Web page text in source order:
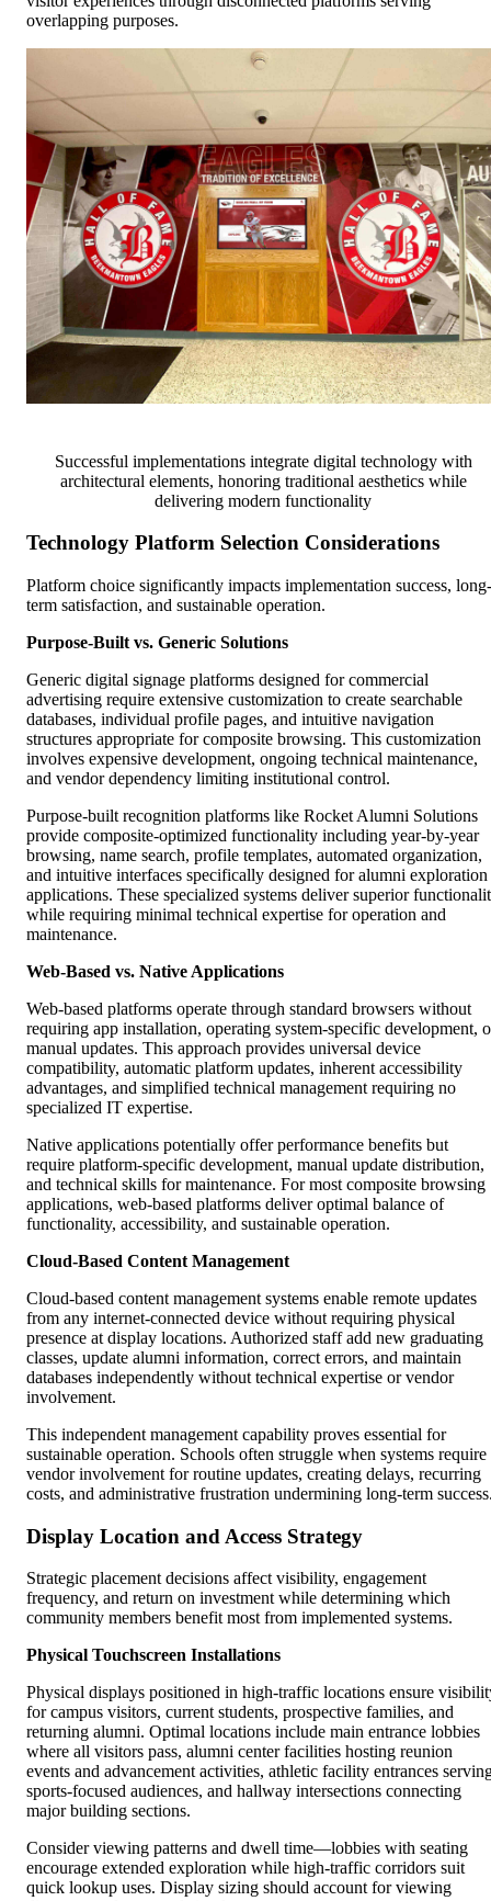
overlapping purposes.
Successful implementations integrate digital technology with
architectural elements, honoring traditional aesthetics while
delivering modern functionality
Technology Platform Selection Considerations
Platform choice significantly impacts implementation success, long-
term satisfaction, and sustainable operation.
Purpose-Built vs. Generic Solutions
Generic digital signage platforms designed for commercial
advertising require extensive customization to create searchable
databases, individual profile pages, and intuitive navigation
structures appropriate for composite browsing. This customization
involves expensive development, ongoing technical maintenance,
and vendor dependency limiting institutional control.
Purpose-built recognition platforms like Rocket Alumni Solutions
provide composite-optimized functionality including year-by-year
browsing, name search, profile templates, automated organization,
and intuitive interfaces specifically designed for alumni exploration
applications. These specialized systems deliver superior
while requiring minimal technical expertise for operation and
maintenance.
Web-Based vs. Native Applications
Web-based platforms operate through standard browsers without
requiring app installation, operating system-specific development,
manual updates. This approach provides universal device
compatibility, automatic platform updates, inherent accessibility
advantages, and simplified technical management requiring no
specialized IT expertise.
Native applications potentially offer performance benefits but
require platform-specific development, manual update distribution,
and technical skills for maintenance. For most composite browsing
applications, web-based platforms deliver optimal balance of
functionality, accessibility, and sustainable operation.
Cloud-Based Content Management
Cloud-based content management systems enable remote updates
from any internet-connected device without requiring physical
presence at display locations. Authorized staff add new graduating
classes, update alumni information, correct errors, and maintain
databases independently without technical expertise or vendor
involvement.
This independent management capability proves essential for
sustainable operation. Schools often struggle when systems require
vendor involvement for routine updates, creating delays, recurring
costs, and administrative frustration undermining long-term
Display Location and Access Strategy
Strategic placement decisions affect visibility, engagement
frequency, and return on investment while determining which
community members benefit most from implemented systems.
Physical Touchscreen Installations
Physical displays positioned in high-traffic locations ensure
for campus visitors, current students, prospective families, and
returning alumni. Optimal locations include main entrance lobbies
where all visitors pass, alumni center facilities hosting reunion
events and advancement activities, athletic facility entrances
sports-focused audiences, and hallway intersections connecting
major building sections.
Consider viewing patterns and dwell time—lobbies with seating
encourage extended exploration while high-traffic corridors suit
quick lookup uses. Display sizing should account for viewing